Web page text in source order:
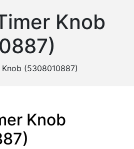
Knob
Knob (5308010887)
Knob